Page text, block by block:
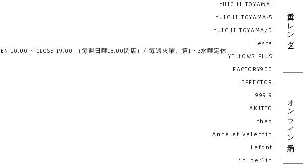
YUICHI TOYAMA.
YUICHI TOYAMA:5
YUICHI TOYAMA/D
Lesca
YELLOWS PLUS
FACTORY900
EFFECTOR
999.9
AKITTO
theo
Anne et Valentin
Lafont
ic! berlin
営業日カレンダー
オンライン予約
10:00 ~ CLOSE 19:00 （毎週日曜18:00閉店）/ 毎週火曜、第1・3水曜定休